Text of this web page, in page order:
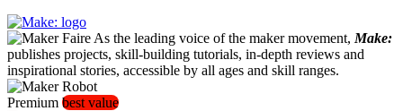
As the leading voice of the maker movement, Make:
publishes projects, skill-building tutorials, in-depth reviews and
inspirational stories, accessible by all ages and skill ranges.
Premium best value